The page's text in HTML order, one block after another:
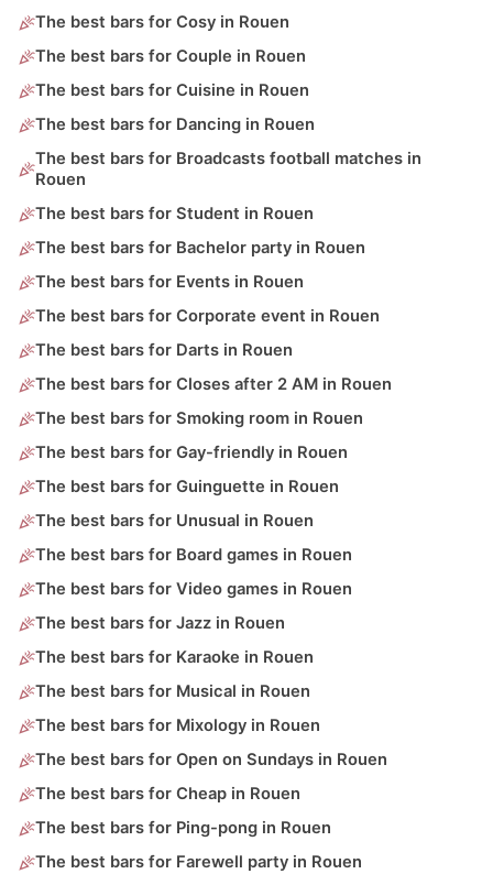
The best bars for Cosy in Rouen
The best bars for Couple in Rouen
The best bars for Cuisine in Rouen
The best bars for Dancing in Rouen
The best bars for Broadcasts football matches in
Rouen
The best bars for Student in Rouen
The best bars for Bachelor party in Rouen
The best bars for Events in Rouen
The best bars for Corporate event in Rouen
The best bars for Darts in Rouen
The best bars for Closes after 2 AM in Rouen
The best bars for Smoking room in Rouen
The best bars for Gay-friendly in Rouen
The best bars for Guinguette in Rouen
The best bars for Unusual in Rouen
The best bars for Board games in Rouen
The best bars for Video games in Rouen
The best bars for Jazz in Rouen
The best bars for Karaoke in Rouen
The best bars for Musical in Rouen
The best bars for Mixology in Rouen
The best bars for Open on Sundays in Rouen
The best bars for Cheap in Rouen
The best bars for Ping-pong in Rouen
The best bars for Farewell party in Rouen